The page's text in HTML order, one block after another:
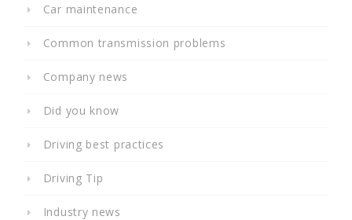
Car maintenance
Common transmission problems
Company news
Did you know
Driving best practices
Driving Tip
Industry news